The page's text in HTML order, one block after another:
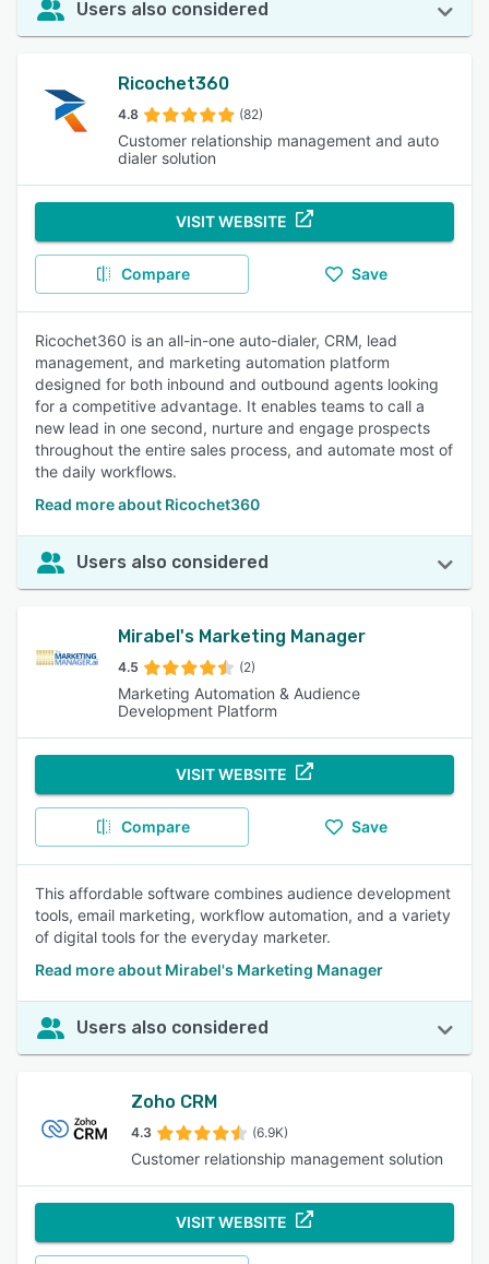
Users also considered
Ricochet360
4.8 (82)
Customer relationship management and auto
dialer solution
VISIT WEBSITE
Compare Save
Ricochet360 is an all-in-one auto-dialer, CRM, lead
management, and marketing automation platform
designed for both inbound and outbound agents looking
for a competitive advantage. It enables teams to call a
new lead in one second, nurture and engage prospects
throughout the entire sales process, and automate most of
the daily workflows.
Read more about Ricochet360
Users also considered
Mirabel's Marketing Manager
4.5 (2)
Marketing Automation & Audience
Development Platform
VISIT WEBSITE
Compare Save
This affordable software combines audience development
tools, email marketing, workflow automation, and a variety
of digital tools for the everyday marketer.
Read more about Mirabel's Marketing Manager
Users also considered
Zoho CRM
4.3 (6.9K)
Customer relationship management solution
VISIT WEBSITE